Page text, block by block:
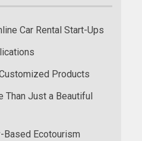
Car Rental Start-Ups
Products
Than Just a Beautiful
Based Ecotourism